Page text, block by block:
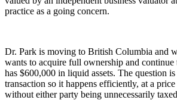
practice as a going concern.
Dr. Park is moving to British Columbia and
wants to acquire full ownership and continue
has $600,000 in liquid assets. The question
transaction so it happens efficiently, at a
without either party being unnecessarily